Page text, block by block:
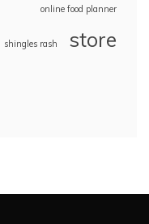
online food planner
shingles rash store